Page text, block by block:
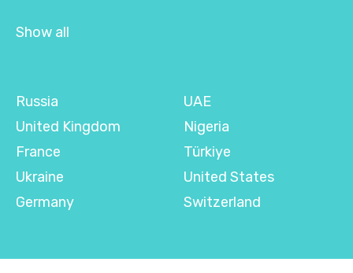
Show all
Russia
United Kingdom
France
Ukraine
Germany
UAE
Nigeria
Türkiye
United States
Switzerland